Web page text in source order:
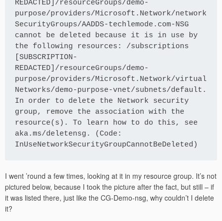
REDACTED]/resourceGroups/demo-
purpose/providers/Microsoft.Network/network
SecurityGroups/AADDS-techlemode.com-NSG
cannot be deleted because it is in use by
the following resources: /subscriptions
[SUBSCRIPTION-
REDACTED]/resourceGroups/demo-
purpose/providers/Microsoft.Network/virtual
Networks/demo-purpose-vnet/subnets/default.
In order to delete the Network security
group, remove the association with the
resource(s). To learn how to do this, see
aka.ms/deletensg. (Code:
InUseNetworkSecurityGroupCannotBeDeleted)
I went ’round a few times, looking at it in my resource group. It’s not
pictured below, because I took the picture after the fact, but still – if
it was listed there, just like the CG-Demo-nsg, why couldn’t I delete
it?